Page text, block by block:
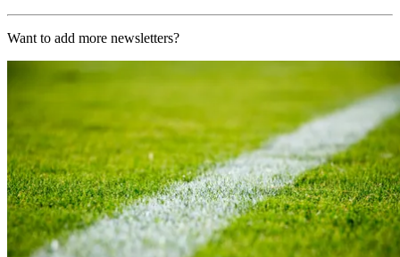
Want to add more newsletters?